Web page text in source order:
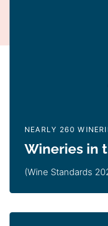
NEARLY 260
Wineries in
(Wine Standards